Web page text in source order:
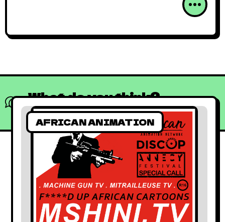
What do you think?
Show comments / Leave a comment
AFRICAN ANIMATION
African Animated